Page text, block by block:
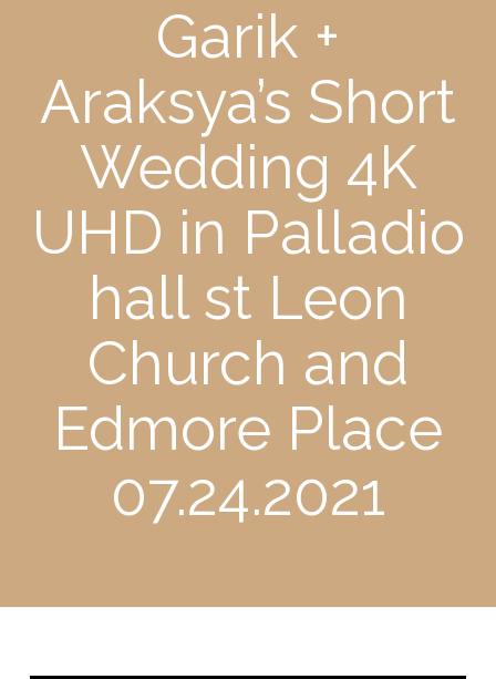
Garik +
Araksya’s Short
Wedding 4K
UHD in Palladio
hall st Leon
Church and
Edmore Place
07.24.2021